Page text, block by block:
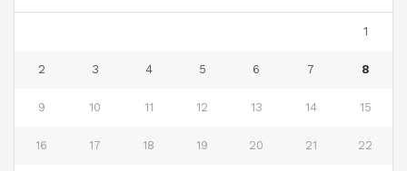
1
2 3 4 5 6 7 8
9 10 11 12 13 14 15
16 17 18 19 20 21 22